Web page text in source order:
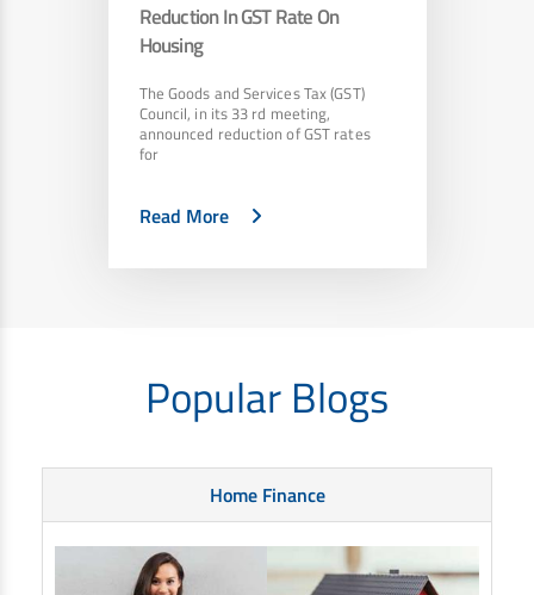
Reduction In GST Rate On
Housing
The Goods and Services Tax (GST)
Council, in its 33 rd meeting,
announced reduction of GST rates
for
Read More
Popular Blogs
Home Finance